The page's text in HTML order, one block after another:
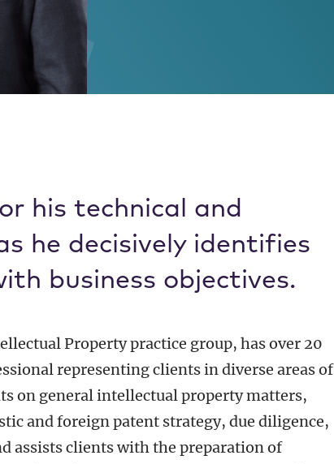
his technical and
he decisively identifies
business objectives.
Property practice group, has over 20
representing clients in diverse areas of
on general intellectual property matters,
and foreign patent strategy, due diligence,
assists clients with the preparation of